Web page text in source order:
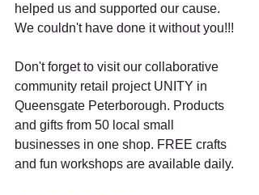
helped us and supported our cause.
We couldn't have done it without you!!!
Don't forget to visit our collaborative
community retail project UNITY in
Queensgate Peterborough. Products
and gifts from 50 local small
businesses in one shop. FREE crafts
and fun workshops are available daily.